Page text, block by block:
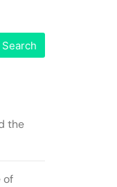
Search
the
of